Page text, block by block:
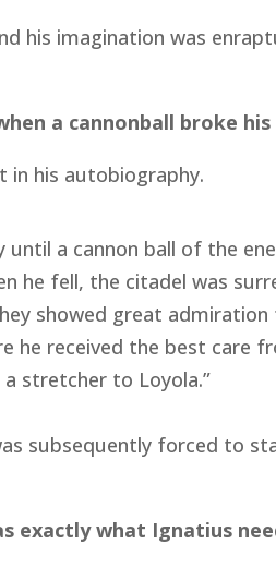
his imagination was
a cannonball broke his
in his autobiography.
a cannon ball of the
he fell, the citadel was
showed great
he received the best care
a stretcher to Loyola.”
subsequently forced to
exactly what Ignatius